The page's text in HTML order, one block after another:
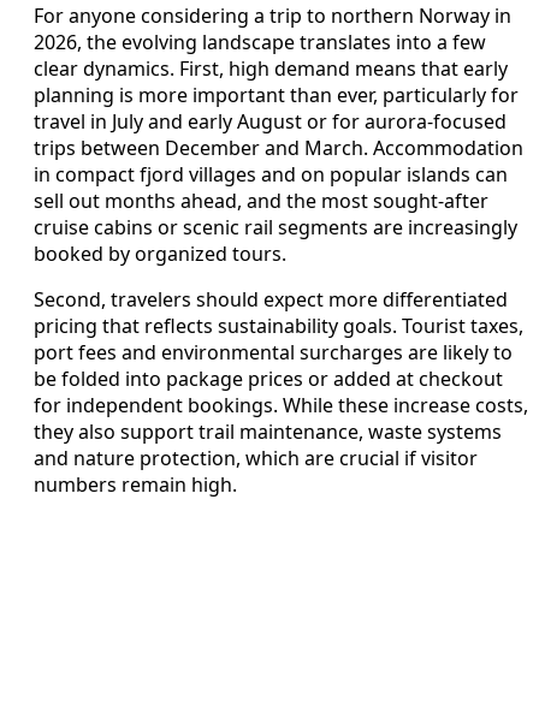
For anyone considering a trip to northern Norway in
2026, the evolving landscape translates into a few
clear dynamics. First, high demand means that early
planning is more important than ever, particularly for
travel in July and early August or for aurora-focused
trips between December and March. Accommodation
in compact fjord villages and on popular islands can
sell out months ahead, and the most sought-after
cruise cabins or scenic rail segments are increasingly
booked by organized tours.
Second, travelers should expect more differentiated
pricing that reflects sustainability goals. Tourist taxes,
port fees and environmental surcharges are likely to
be folded into package prices or added at checkout
for independent bookings. While these increase costs,
they also support trail maintenance, waste systems
and nature protection, which are crucial if visitor
numbers remain high.